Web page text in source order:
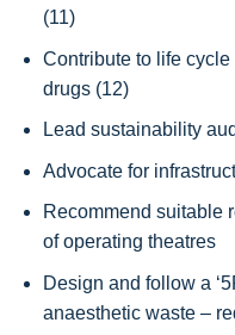
(11)
Contribute to life
drugs (12)
Lead sustainability
Advocate for
Recommend suitable
of operating theatres
Design and follow a
anaesthetic waste –